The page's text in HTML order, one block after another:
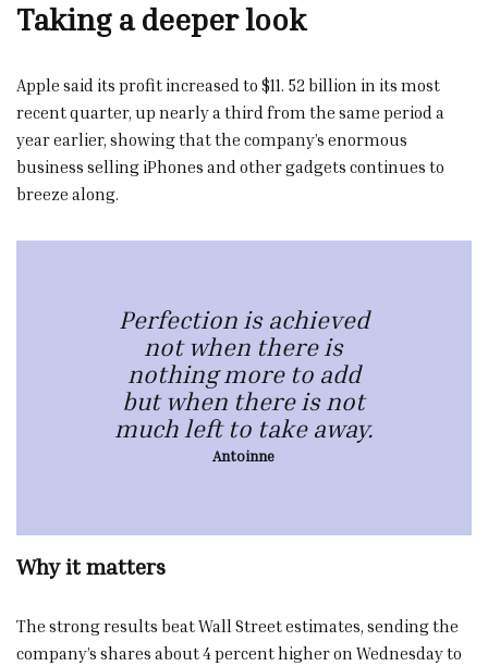
Taking a deeper look
Apple said its profit increased to $11. 52 billion in its most
recent quarter, up nearly a third from the same period a
year earlier, showing that the company’s enormous
business selling iPhones and other gadgets continues to
breeze along.
Perfection is achieved
not when there is
nothing more to add
but when there is not
much left to take away.
Antoinne
Why it matters
The strong results beat Wall Street estimates, sending the
company’s shares about 4 percent higher on Wednesday to